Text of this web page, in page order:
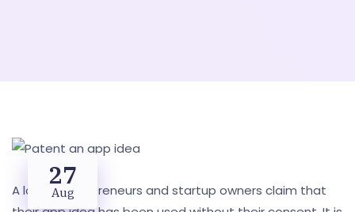
27
Aug
A lot of entrepreneurs and startup owners claim that